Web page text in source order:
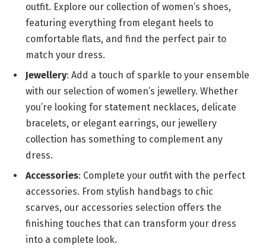
outfit. Explore our collection of women’s shoes,
featuring everything from elegant heels to
comfortable flats, and find the perfect pair to
match your dress.
Jewellery: Add a touch of sparkle to your ensemble
with our selection of women’s jewellery. Whether
you’re looking for statement necklaces, delicate
bracelets, or elegant earrings, our jewellery
collection has something to complement any
dress.
Accessories: Complete your outfit with the perfect
accessories. From stylish handbags to chic
scarves, our accessories selection offers the
finishing touches that can transform your dress
into a complete look.